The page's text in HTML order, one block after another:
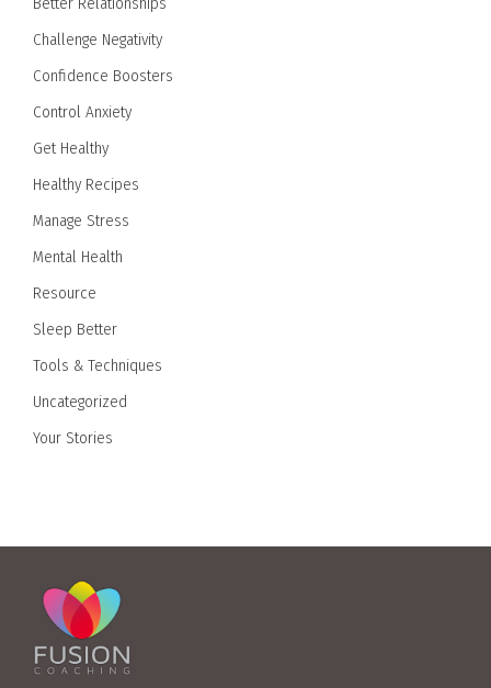
Challenge Negativity
Confidence Boosters
Control Anxiety
Get Healthy
Healthy Recipes
Manage Stress
Mental Health
Resource
Sleep Better
Tools & Techniques
Uncategorized
Your Stories